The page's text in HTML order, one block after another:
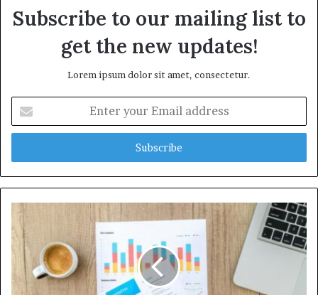
Subscribe to our mailing list to
get the new updates!
Lorem ipsum dolor sit amet, consectetur.
your
Email